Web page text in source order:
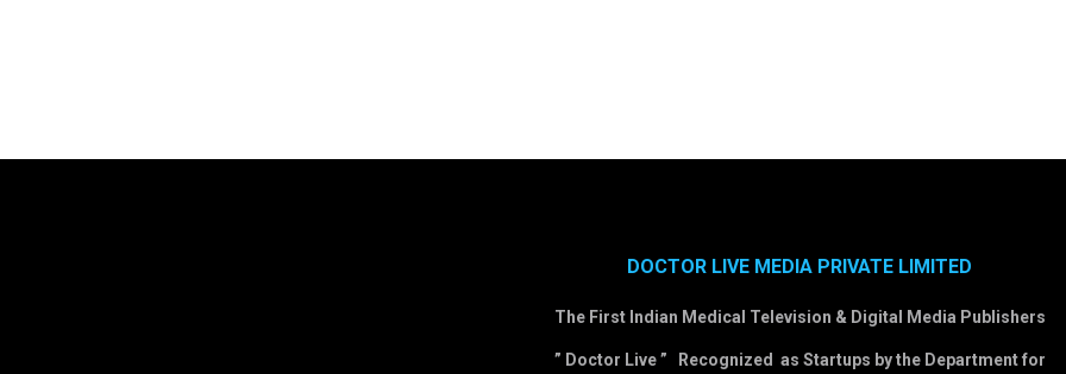
DOCTOR LIVE MEDIA PRIVATE LIMITED
The First Indian Medical Television & Digital Media Publishers
” Doctor Live ” Recognized as Startups by the Department for